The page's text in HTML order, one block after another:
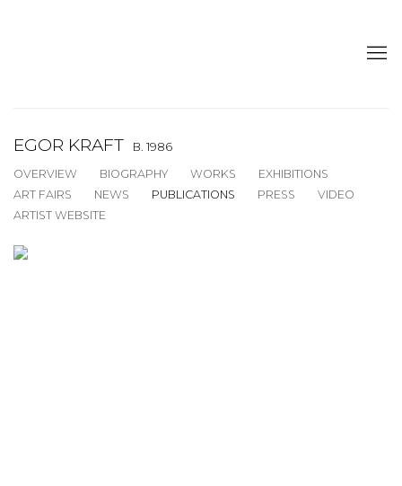
EGOR KRAFT
B. 1986
OVERVIEW
BIOGRAPHY WORKS
EXHIBITIONS
ART FAIRS
NEWS PUBLICATIONS PRESS
VIDEO
ARTIST WEBSITE